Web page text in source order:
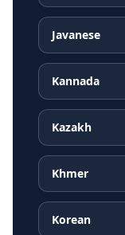
Javanese
Kannada
Kazakh
Khmer
Korean